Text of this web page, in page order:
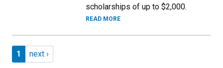
scholarships of up to $2,000.
READ MORE
Pagination
Page 1
1 Next page
next ›